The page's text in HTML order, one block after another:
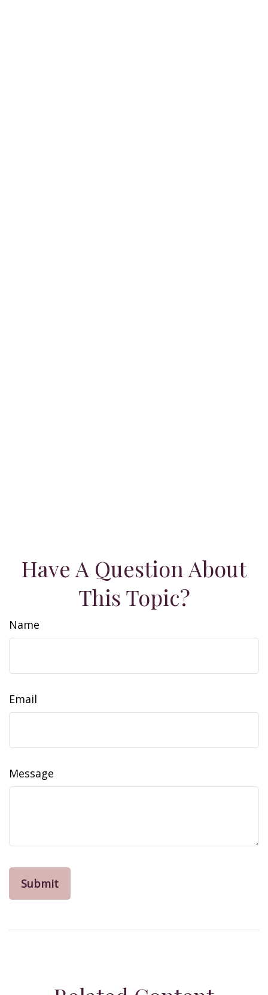
Have A Question About
This Topic?
Name
Email
Message